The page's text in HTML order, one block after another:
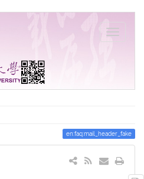
en:faq:mail_header_fake